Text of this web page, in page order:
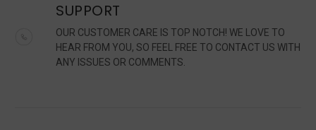
SUPPORT
OUR CUSTOMER CARE IS TOP NOTCH! WE LOVE TO
HEAR FROM YOU, SO FEEL FREE TO CONTACT US WITH
ANY ISSUES OR COMMENTS.